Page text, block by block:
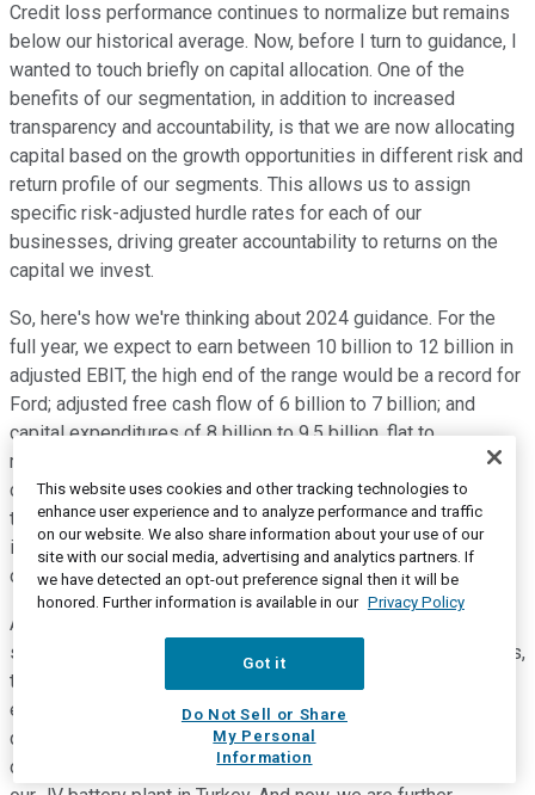
Credit loss performance continues to normalize but remains
below our historical average. Now, before I turn to guidance, I
wanted to touch briefly on capital allocation. One of the
benefits of our segmentation, in addition to increased
transparency and accountability, is that we are now allocating
capital based on the growth opportunities in different risk and
return profile of our segments. This allows us to assign
specific risk-adjusted hurdle rates for each of our
businesses, driving greater accountability to returns on the
capital we invest.
So, here's how we're thinking about 2024 guidance. For the
full year, we expect to earn between 10 billion to 12 billion in
adjusted EBIT, the high end of the range would be a record for
Ford; adjusted free cash flow of 6 billion to 7 billion; and
capital expenditures of 8 billion to 9.5 billion, flat to
moderately up year over year. So, let me double click on
capital expenditures. We expect EVs to be about 40% of the
total, and this reflects products already in flight, including
investments in EV powertrain supporting our next generation
of products in our LFP battery plant here in Michigan.
As we continue to adjust to market dynamics, we are
scrutinizing every dollar and will continue to drive efficiencies,
targeting to land at the lower end of our capex range. For
example, in 2023, we already started to take action. We
delayed our second JV battery plant, we reduced the size of
our new LFP plant in Michigan, and we did not proceed with
This website uses cookies and other tracking technologies to
enhance user experience and to analyze performance and traffic
on our website. We also share information about your use of our
site with our social media, advertising and analytics partners. If
we have detected an opt-out preference signal then it will be
honored. Further information is available in our Privacy Policy
Got it
Do Not Sell or Share
My Personal
Information